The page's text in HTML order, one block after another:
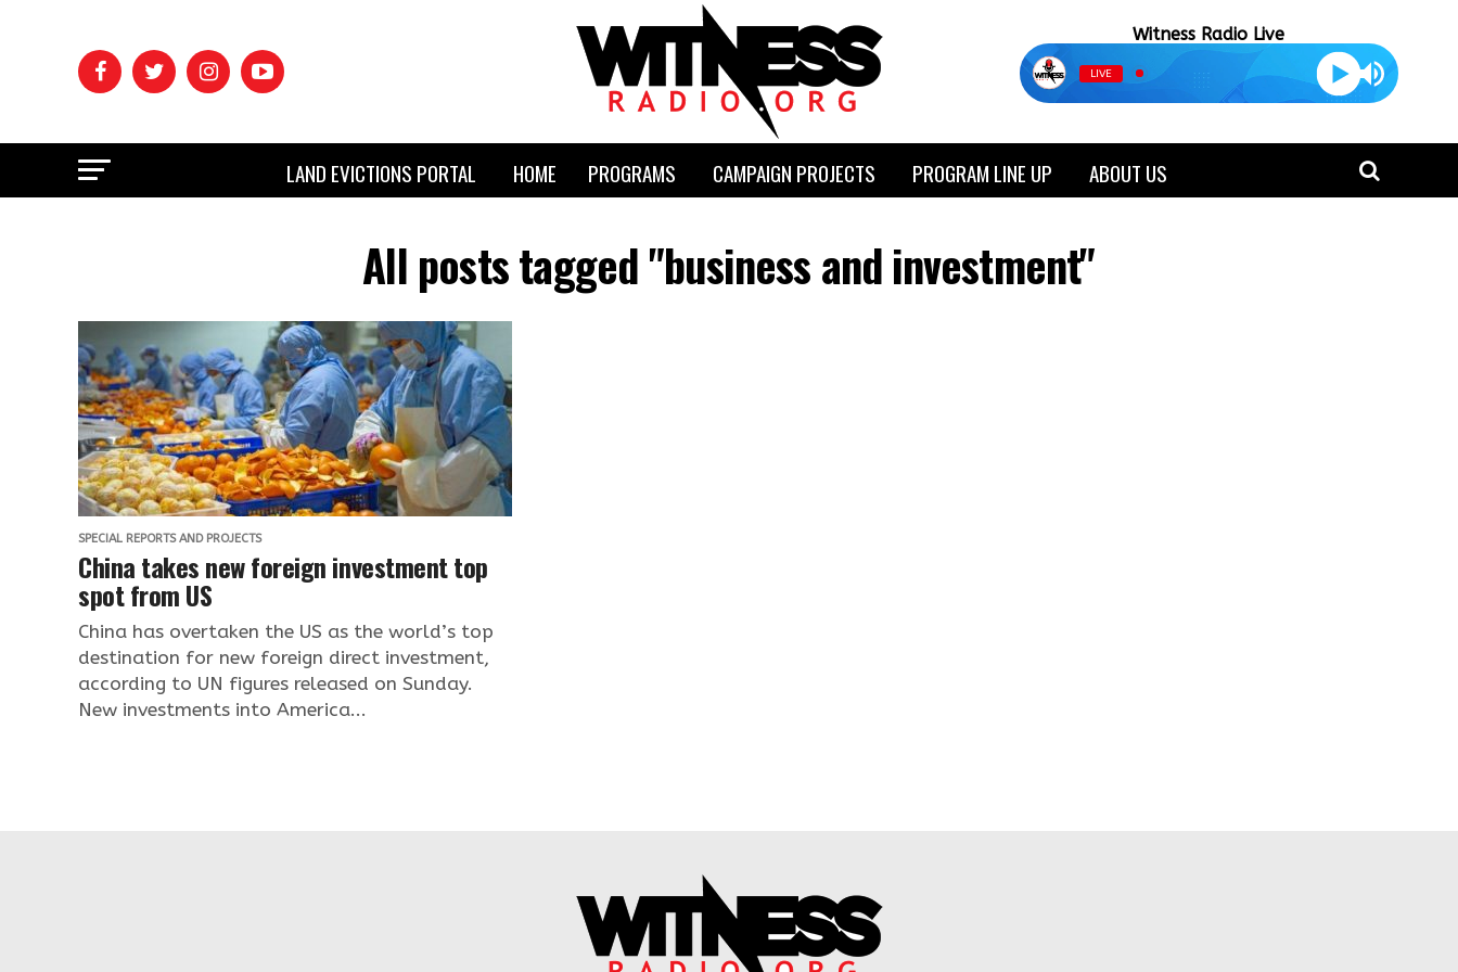
Witness Radio Live
LIVE
LAND EVICTIONS PORTAL HOME PROGRAMS CAMPAIGN PROJECTS PROGRAM LINE UP ABOUT US
All posts tagged "business and investment"
SPECIAL REPORTS AND PROJECTS
China takes new foreign investment top
spot from US
China has overtaken the US as the world’s top
destination for new foreign direct investment,
according to UN figures released on Sunday.
New investments into America...